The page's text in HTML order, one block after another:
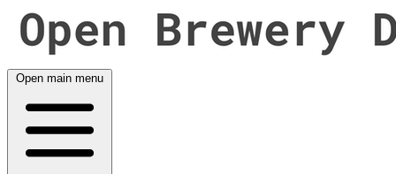
Open main menu